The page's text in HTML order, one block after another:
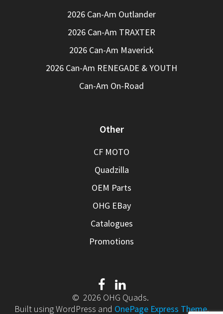
2026 Can-Am Outlander
2026 Can-Am TRAXTER
2026 Can-Am Maverick
2026 Can-Am RENEGADE & YOUTH
Can-Am On-Road
Other
CF MOTO
Quadzilla
OEM Parts
OHG EBay
Catalogues
Promotions
© 2026 OHG Quads.
Built using WordPress and OnePage Express Theme.